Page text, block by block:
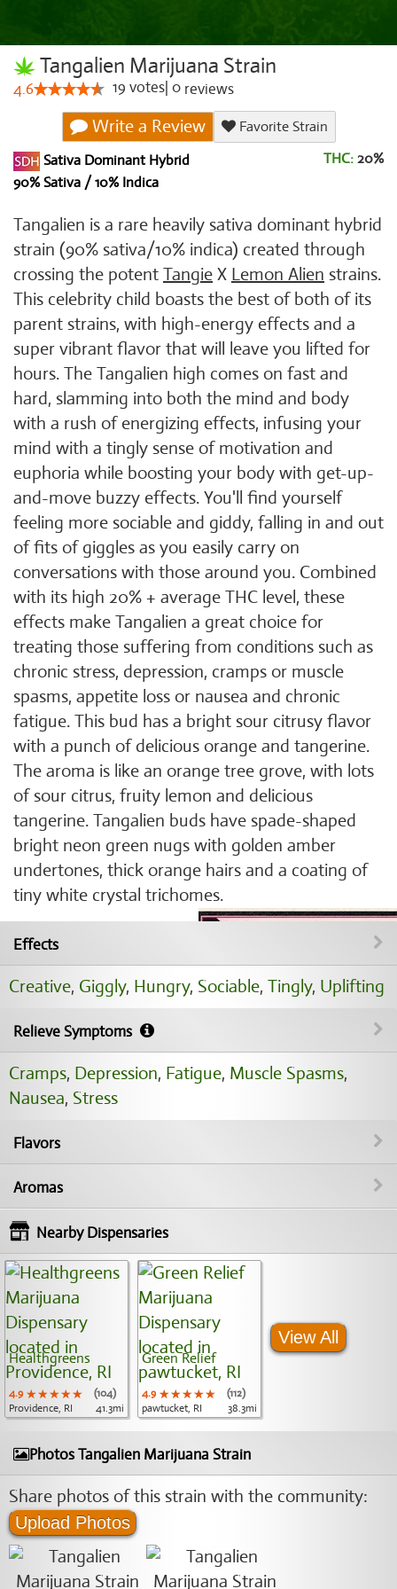
Tangalien Marijuana Strain
4.6 19 votes 0 reviews
Write a Review
Favorite Strain
Sativa Dominant Hybrid
90% Sativa / 10% Indica
THC: 20%
Tangalien is a rare heavily sativa dominant hybrid
strain (90% sativa/10% indica) created through
crossing the potent Tangie X Lemon Alien strains.
This celebrity child boasts the best of both of its
parent strains, with high-energy effects and a
super vibrant flavor that will leave you lifted for
hours. The Tangalien high comes on fast and
hard, slamming into both the mind and body
with a rush of energizing effects, infusing your
mind with a tingly sense of motivation and
euphoria while boosting your body with get-up-
and-move buzzy effects. You'll find yourself
feeling more sociable and giddy, falling in and out
of fits of giggles as you easily carry on
conversations with those around you. Combined
with its high 20% + average THC level, these
effects make Tangalien a great choice for
treating those suffering from conditions such as
chronic stress, depression, cramps or muscle
spasms, appetite loss or nausea and chronic
fatigue. This bud has a bright sour citrusy flavor
with a punch of delicious orange and tangerine.
The aroma is like an orange tree grove, with lots
of sour citrus, fruity lemon and delicious
tangerine. Tangalien buds have spade-shaped
bright neon green nugs with golden amber
undertones, thick orange hairs and a coating of
tiny white crystal trichomes.
Effects
Creative, Giggly, Hungry, Sociable, Tingly, Uplifting
Relieve Symptoms
Cramps, Depression, Fatigue, Muscle Spasms,
Nausea, Stress
Flavors
Aromas
Nearby Dispensaries
Healthgreens
4.9 ★★★★★
★★★★★
★★★★★
(104)
Providence, RI
41.3mi
Green Relief
4.9 ★★★★★
★★★★★
★★★★★
(112)
pawtucket, RI
38.3mi
View All
Photos Tangalien Marijuana Strain
Share photos of this strain with the community:
Upload Photos